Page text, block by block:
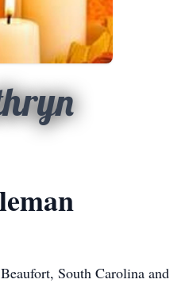
South Carolina and